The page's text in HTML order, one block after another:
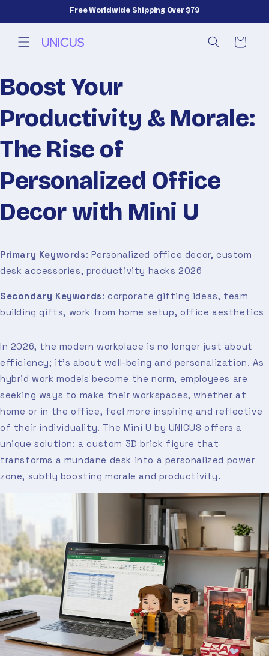
Free Worldwide Shipping Over $79
Cart
Boost Your
Productivity & Morale:
The Rise of
Personalized Office
Decor with Mini U
Primary Keywords: Personalized office decor, custom
desk accessories, productivity hacks 2026
Secondary Keywords: corporate gifting ideas, team
building gifts, work from home setup, office aesthetics
In 2026, the modern workplace is no longer just about
efficiency; it’s about well-being and personalization. As
hybrid work models become the norm, employees are
seeking ways to make their workspaces, whether at
home or in the office, feel more inspiring and reflective
of their individuality. The Mini U by UNICUS offers a
unique solution: a custom 3D brick figure that
transforms a mundane desk into a personalized power
zone, subtly boosting morale and productivity.